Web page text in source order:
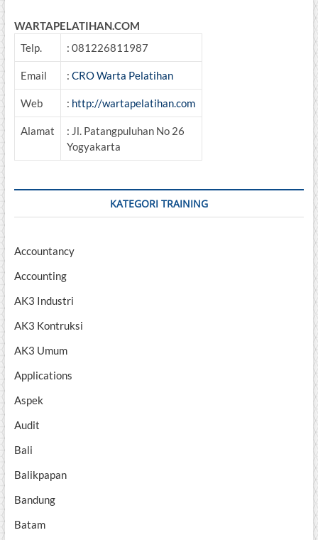
WARTAPELATIHAN.COM
Telp.
: 081226811987
Email : CRO Warta Pelatihan
Web : http://wartapelatihan.com
Alamat
: Jl. Patangpuluhan No 26
Yogyakarta
KATEGORI TRAINING
Accountancy
Accounting
AK3 Industri
AK3 Kontruksi
AK3 Umum
Applications
Aspek
Audit
Bali
Balikpapan
Bandung
Batam